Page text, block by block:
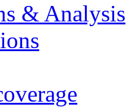
& Analysis